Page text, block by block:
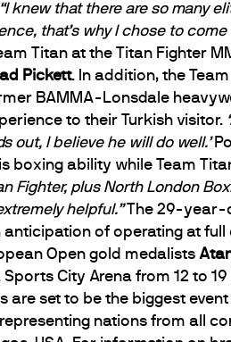
“I knew that there are so many
that’s why I chose to come
Titan at the Titan Fighter
Pickett. In addition, the
BAMMA-Lonsdale
to their Turkish visitor.
out, I believe he will do well.’
boxing ability while Team
Fighter, plus North London
helpful.”The 29-year-
of operating at full
Open gold medalists
City Arena from 12 to
are set to be the biggest
nations from all